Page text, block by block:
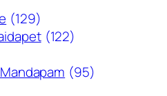
(129)
(122)
(95)